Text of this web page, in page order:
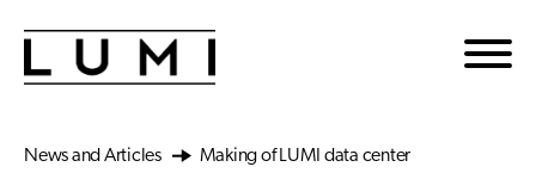
News and Articles Making of LUMI data center